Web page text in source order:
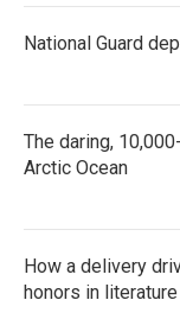
National Guard
The daring,
Arctic Ocean
How a delivery
honors in literature